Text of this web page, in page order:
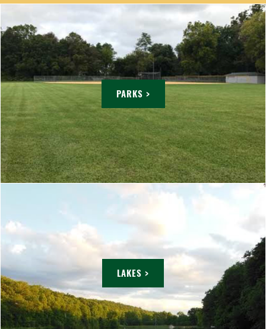
PARKS >
LAKES >